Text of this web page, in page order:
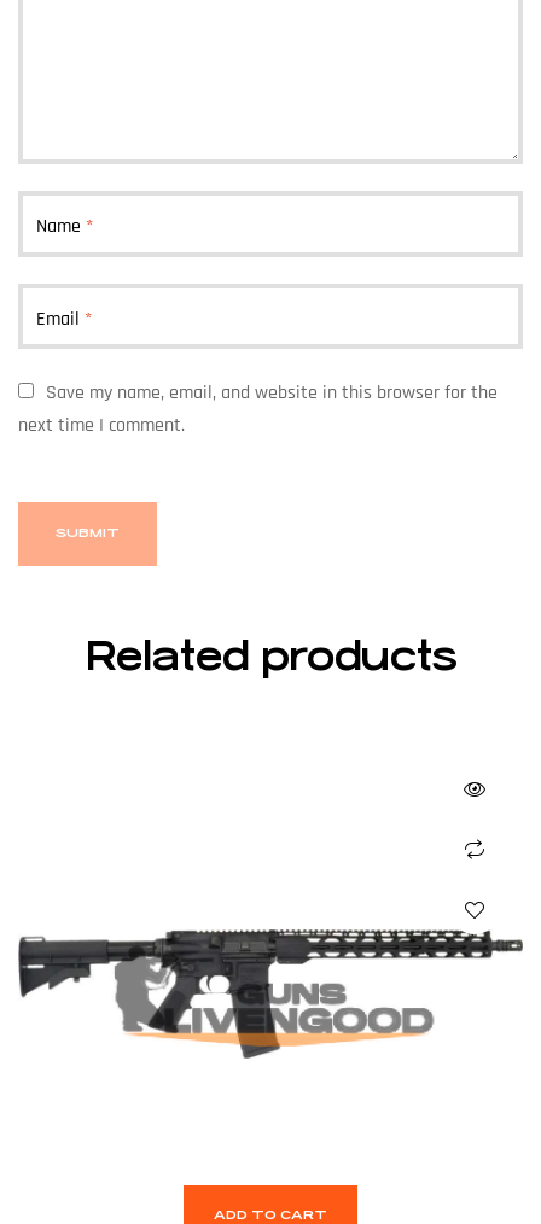
Name *
Email *
Save my name, email, and website in this browser for the
next time I comment.
Related products
ADD TO CART